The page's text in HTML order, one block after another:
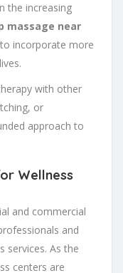
the increasing
massage near
incorporate more
with other
or
approach to
Wellness
and commercial
and
services. As the
centers are